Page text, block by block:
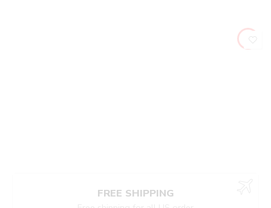
FREE SHIPPING